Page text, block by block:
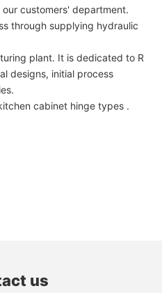
customers' department.
through supplying hydraulic
plant. It is dedicated to R
designs, initial process
cabinet hinge types .
us